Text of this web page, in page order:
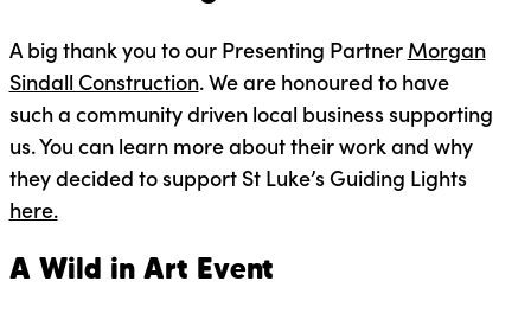
A big thank you to our Presenting Partner Morgan
Sindall Construction. We are honoured to have
such a community driven local business supporting
us. You can learn more about their work and why
they decided to support St Luke’s Guiding Lights
here.
A Wild in Art Event